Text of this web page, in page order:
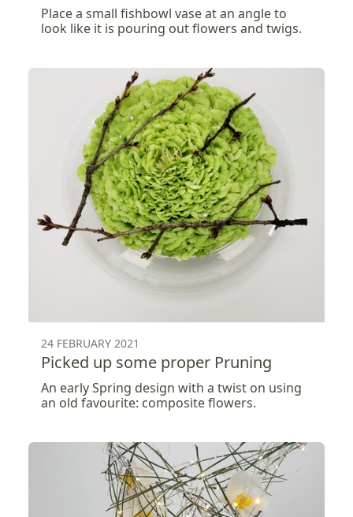
Place a small fishbowl vase at an angle to
look like it is pouring out flowers and twigs.
24 FEBRUARY 2021
Picked up some proper Pruning
An early Spring design with a twist on using
an old favourite: composite flowers.